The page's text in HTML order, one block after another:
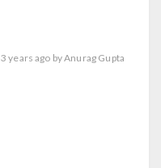
3 years ago byAnurag Gupta